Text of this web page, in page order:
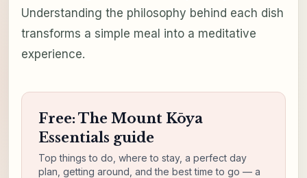
Understanding the philosophy behind each dish
transforms a simple meal into a meditative
experience.
Free: The Mount Kōya
Essentials guide
Top things to do, where to stay, a perfect day
plan, getting around, and the best time to go — a